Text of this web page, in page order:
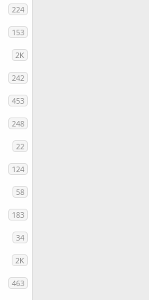
224
153
2K
242
453
248
22
124
58
183
34
2K
463